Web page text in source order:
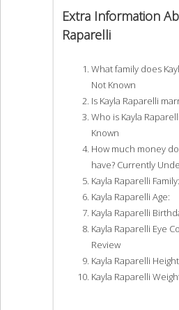
Extra Information
Raparelli
What family does
Not Known
Is Kayla Raparelli
Who is Kayla
Known
How much money
have? Currently
Kayla Raparelli
Kayla Raparelli Age:
Kayla Raparelli
Kayla Raparelli Eye
Review
Kayla Raparelli
Kayla Raparelli